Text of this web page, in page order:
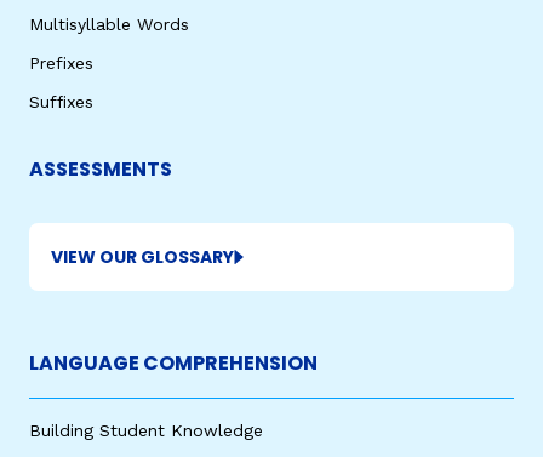
Multisyllable Words
Prefixes
Suffixes
ASSESSMENTS
VIEW OUR GLOSSARY
LANGUAGE COMPREHENSION
Building Student Knowledge